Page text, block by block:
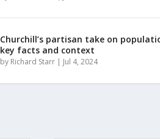
Churchill’s partisan take on
key facts and context
by Richard Starr| Jul 4, 2024